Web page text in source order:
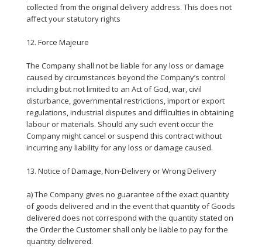
collected from the original delivery address. This does not
affect your statutory rights
12. Force Majeure
The Company shall not be liable for any loss or damage
caused by circumstances beyond the Company’s control
including but not limited to an Act of God, war, civil
disturbance, governmental restrictions, import or export
regulations, industrial disputes and difficulties in obtaining
labour or materials. Should any such event occur the
Company might cancel or suspend this contract without
incurring any liability for any loss or damage caused.
13. Notice of Damage, Non-Delivery or Wrong Delivery
a) The Company gives no guarantee of the exact quantity
of goods delivered and in the event that quantity of Goods
delivered does not correspond with the quantity stated on
the Order the Customer shall only be liable to pay for the
quantity delivered.